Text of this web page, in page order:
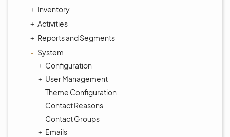
Inventory
Activities
Reports and Segments
System
Configuration
User Management
Theme Configuration
Contact Reasons
Contact Groups
Emails